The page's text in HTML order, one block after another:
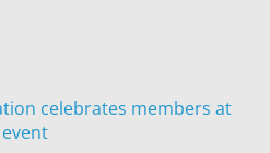
celebrates members at